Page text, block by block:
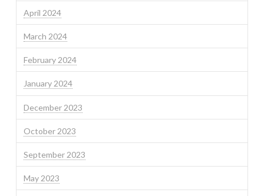
April 2024
March 2024
February 2024
January 2024
December 2023
October 2023
September 2023
May 2023